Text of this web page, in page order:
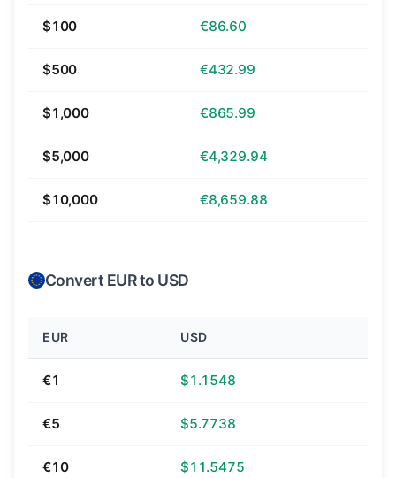
$100 €86.60
$500 €432.99
$1,000 €865.99
$5,000 €4,329.94
$10,000 €8,659.88
Convert EUR to USD
EUR USD
€1 $1.1548
€5 $5.7738
€10 $11.5475